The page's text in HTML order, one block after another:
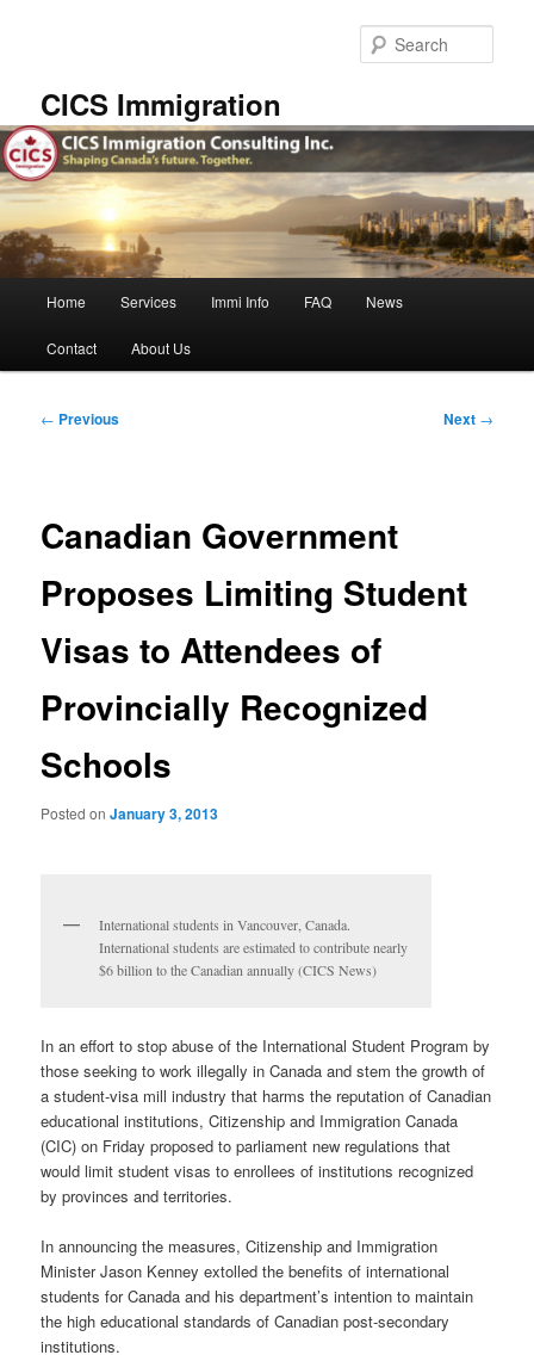
CICS Immigration
Home Services Immi Info FAQ News
Contact About Us
Post
← Previous Next →
Canadian Government
Proposes Limiting Student
Visas to Attendees of
Provincially Recognized
Schools
Posted onJanuary 3, 2013
International students in Vancouver, Canada.
International students are estimated to contribute nearly
$6 billion to the Canadian annually (CICS News)
In an effort to stop abuse of the International Student Program by
those seeking to work illegally in Canada and stem the growth of
a student-visa mill industry that harms the reputation of Canadian
educational institutions, Citizenship and Immigration Canada
(CIC) on Friday proposed to parliament new regulations that
would limit student visas to enrollees of institutions recognized
by provinces and territories.
In announcing the measures, Citizenship and Immigration
Minister Jason Kenney extolled the benefits of international
students for Canada and his department’s intention to maintain
the high educational standards of Canadian post-secondary
institutions.